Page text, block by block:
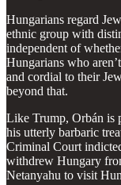
Hungarians regard
ethnic group with
independent of
Hungarians who
and cordial to their
beyond that.
Like Trump, Orbán is
his utterly barbaric
Criminal Court
withdrew Hungary
Netanyahu to visit